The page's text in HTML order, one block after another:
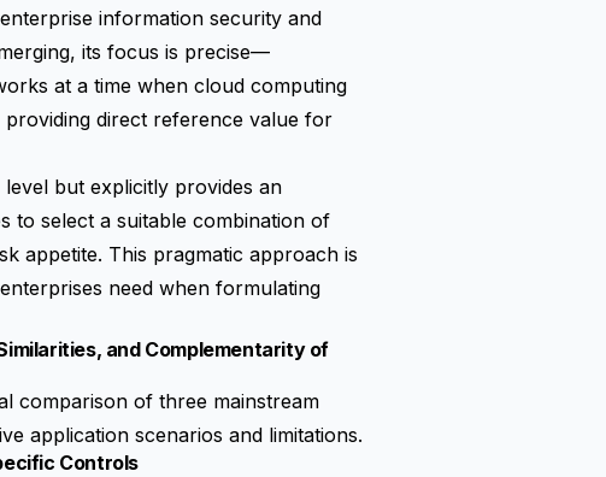
information security and
its focus is precise—
at a time when cloud computing
direct reference value for
but explicitly provides an
to select a suitable combination of
appetite. This pragmatic approach is
need when formulating
and Complementarity of
comparison of three mainstream
application scenarios and limitations.
Controls